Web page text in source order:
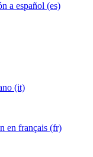
a español (es)
(it)
en français (fr)